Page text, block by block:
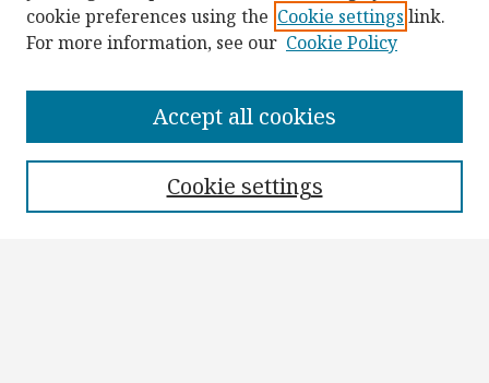
Collections
cookie preferences using the Cookie settings link.
For more information, see our Cookie Policy
Cookie settings
Accept all cookies